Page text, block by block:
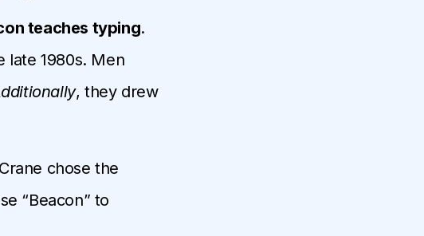
teaches typing.
late 1980s. Men
, they drew
chose the
“Beacon” to